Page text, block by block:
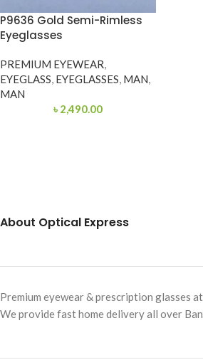
P9636 Gold Semi-Rimless
Eyeglasses
PREMIUM EYEWEAR,
EYEGLASS, EYEGLASSES, MAN,
MAN
৳ 2,490.00
About Optical Express
Premium eyewear & prescription glasses
We provide fast home delivery all over